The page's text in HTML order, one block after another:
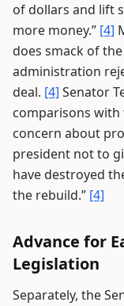
of dollars and lift
more money.” [4]
does smack of
administration
deal. [4] Senator
comparisons with
concern about
president not to
have destroyed
the rebuild.” [4]
Advance for
Legislation
Separately, the